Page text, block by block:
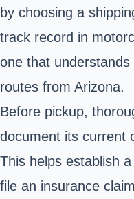
by choosing a
track record in
one that
routes from Arizona.
Before pickup,
document its current
This helps establish
file an insurance